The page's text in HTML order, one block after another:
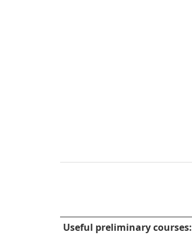
Useful preliminary courses: